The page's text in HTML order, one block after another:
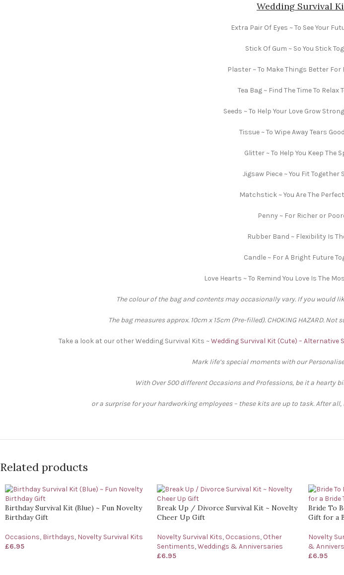
Wedding Survival
Extra Pair Of Eyes ~ To See Your
Stick Of Gum ~ So You Stick
Plaster ~ To Make Things Better For
Tea Bag ~ Find The Time To Relax
Seeds ~ To Help Your Love Grow
Tissue ~ To Wipe Away Tears
Glitter ~ To Help You Keep The
Jigsaw Piece ~ You Fit Together
Matchstick ~ You Are The
Penny ~ For Richer or
Rubber Band ~ Flexibility Is
Candle ~ For A Bright Future
Love Hearts ~ To Remind You Love Is The
The colour of the bag and contents may occasionally vary. If you would
The bag measures approx. 10cm x 15cm (Pre-filled). CHOKING HAZARD.
Take a look at our other Wedding Survival Kits ~Wedding Survival Kit (Cute) – Alternative
Mark life’s special moments with our
With Over 500 different Occasions and Professions, be it a hearty
or a surprise for your hardworking employees – these kits are up to task. After
Related products
Birthday Survival Kit (Blue) ~ Fun Novelty
Birthday Gift
Occasions, Birthdays, Novelty Survival Kits
£6.95
Break Up / Divorce Survival Kit ~ Novelty
Cheer Up Gift
Novelty Survival Kits, Occasions, Other
Sentiments, Weddings & Anniversaries
£6.95
Bride To
Gift for a
Novelty
&
£6.95